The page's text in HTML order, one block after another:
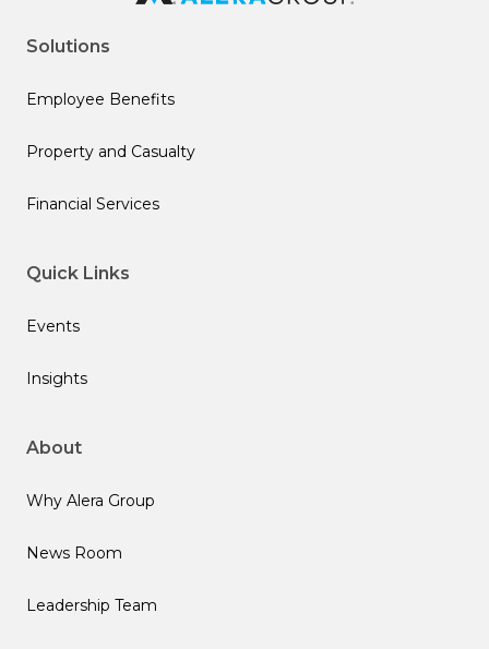
Solutions
Employee Benefits
Property and Casualty
Financial Services
Quick Links
Events
Insights
About
Why Alera Group
News Room
Leadership Team